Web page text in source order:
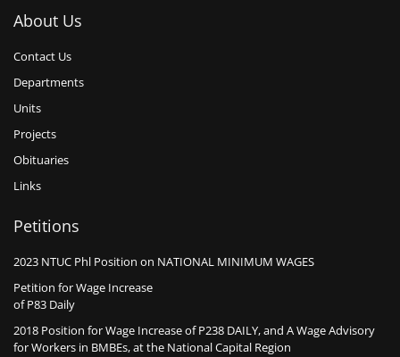
About Us
Contact Us
Departments
Units
Projects
Obituaries
Links
Petitions
2023 NTUC Phl Position on NATIONAL MINIMUM WAGES
Petition for Wage Increase
of P83 Daily
2018 Position for Wage Increase of P238 DAILY, and A Wage Advisory
for Workers in BMBEs, at the National Capital Region